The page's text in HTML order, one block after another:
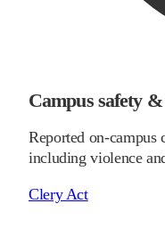
Campus safety
Reported on-campus
including violence
Clery Act